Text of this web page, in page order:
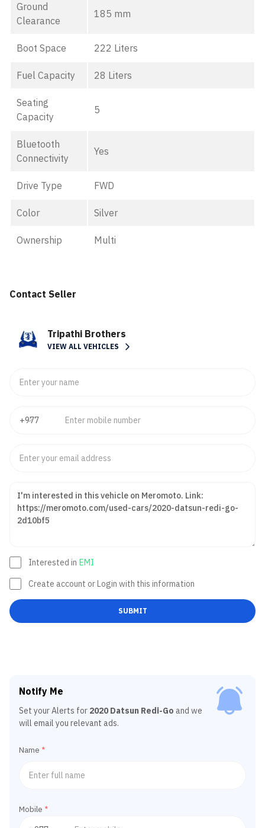
Ground
Clearance
185 mm
Boot Space 222 Liters
Fuel Capacity 28 Liters
Seating
Capacity
5
Bluetooth
Connectivity
Yes
Drive Type FWD
Color Silver
Ownership Multi
Contact Seller
Tripathi Brothers
VIEW ALL VEHICLES
Interested in EMI
Create account or Login with this information
SUBMIT
Notify Me
Set your Alerts for 2020 Datsun Redi-Go and we
will email you relevant ads.
Name *
Mobile *